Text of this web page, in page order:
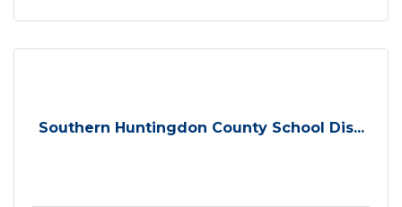
Southern Huntingdon County School Dis...